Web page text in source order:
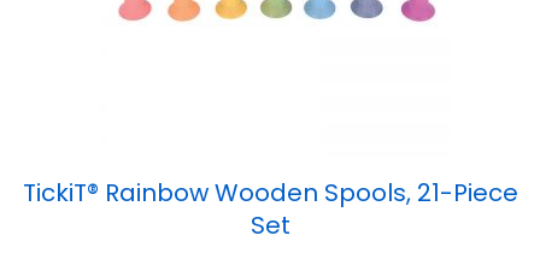
TickiT® Rainbow Wooden Spools, 21-Piece
Set